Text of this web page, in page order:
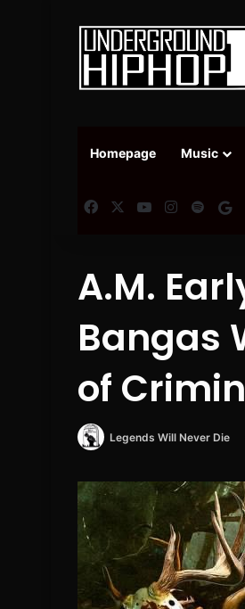
Homepage Music
FacebookYouTubeInstagram
Spotify
A.M.
Bangas
of
Legends Will Never Die